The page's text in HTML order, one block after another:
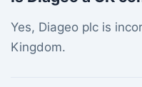
Yes, Diageo plc is
Kingdom.